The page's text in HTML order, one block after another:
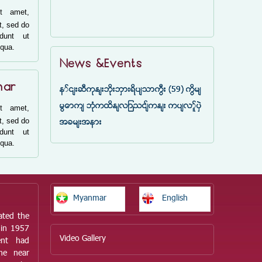
amet,
sed do
ut
amet,
sed do
ut
News &Events
နှင်းဆီကုန်းဘိုးဘွားရိပ်သာကြီး (59) ကြိမ်
မြောက် ဘုံကထိန်လျာသင်္ကန်း ကပ်လှူပွဲ
အခမ်းအနား
the
1957
had
near
Myanmar English
Video Gallery